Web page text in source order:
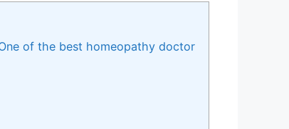
of the best homeopathy doctor